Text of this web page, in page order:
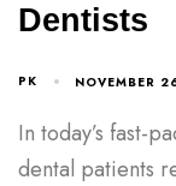
Dentists
PK NOVEMBER
In today’s fast-
dental patients